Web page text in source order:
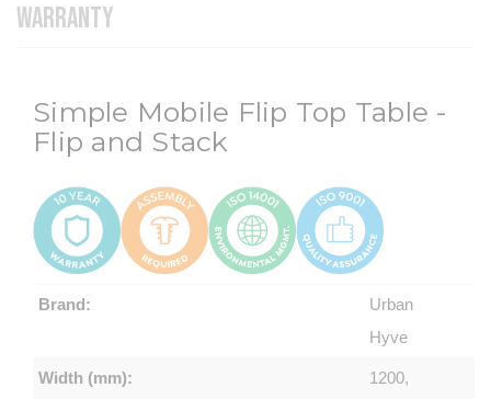
WARRANTY
Simple Mobile Flip Top Table -
Flip and Stack
Brand:
Urban
Hyve
Width (mm):
1200,